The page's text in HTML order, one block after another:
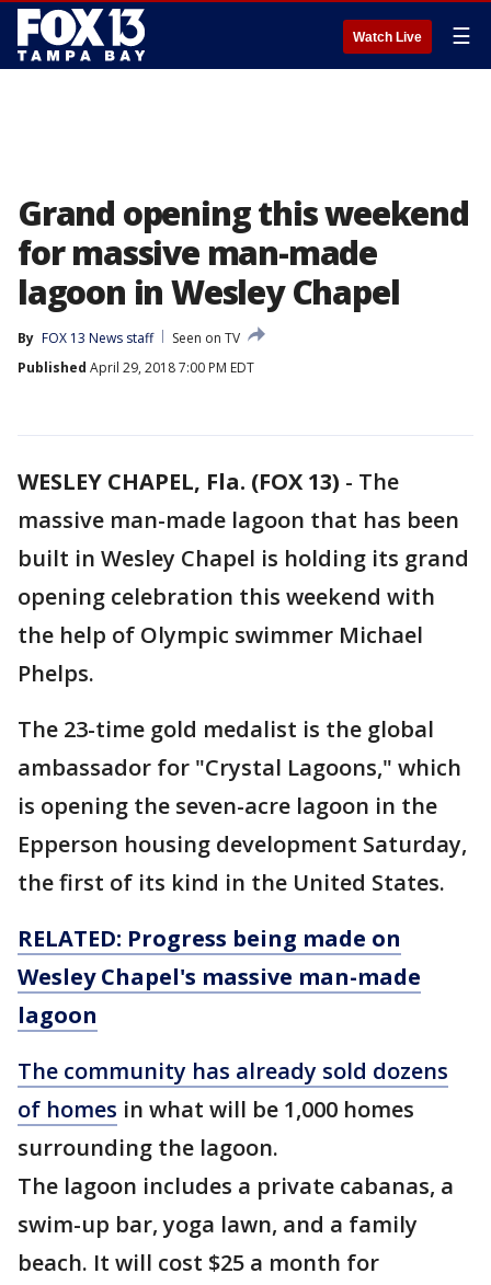
Watch Live ☰
Grand opening this weekend
for massive man-made
lagoon in Wesley Chapel
By FOX 13 News staff
Seen on TV
Published April 29, 2018 7:00 PM EDT
WESLEY CHAPEL, Fla. (FOX 13) - The
massive man-made lagoon that has been
built in Wesley Chapel is holding its grand
opening celebration this weekend with
the help of Olympic swimmer Michael
Phelps.
The 23-time gold medalist is the global
ambassador for "Crystal Lagoons," which
is opening the seven-acre lagoon in the
Epperson housing development Saturday,
the first of its kind in the United States.
RELATED: Progress being made on
Wesley Chapel's massive man-made
lagoon
The community has already sold dozens
of homes in what will be 1,000 homes
surrounding the lagoon.
The lagoon includes a private cabanas, a
swim-up bar, yoga lawn, and a family
beach. It will cost $25 a month for